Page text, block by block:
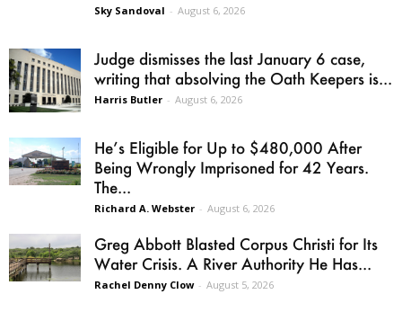
Sky Sandoval - August 6, 2026
Judge dismisses the last January 6 case,
writing that absolving the Oath Keepers is...
Harris Butler - August 6, 2026
He’s Eligible for Up to $480,000 After
Being Wrongly Imprisoned for 42 Years.
The...
Richard A. Webster - August 6, 2026
Greg Abbott Blasted Corpus Christi for Its
Water Crisis. A River Authority He Has...
Rachel Denny Clow - August 5, 2026